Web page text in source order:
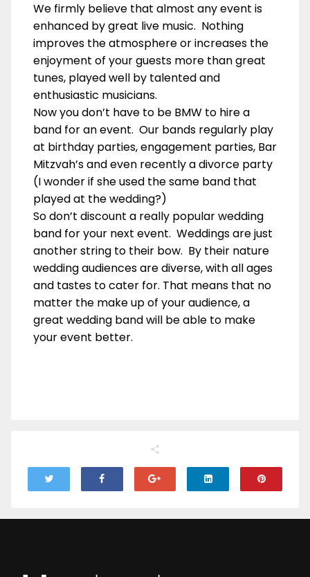
We firmly believe that almost any event is
enhanced by great live music. Nothing
improves the atmosphere or increases the
enjoyment of your guests more than great
tunes, played well by talented and
enthusiastic musicians.
Now you don’t have to be BMW to hire a
band for an event. Our bands regularly play
at birthday parties, engagement parties, Bar
Mitzvah’s and even recently a divorce party
(I wonder if she used the same band that
played at the wedding?)
So don’t discount a really popular wedding
band for your next event. Weddings are just
another string to their bow. By their nature
wedding audiences are diverse, with all ages
and tastes to cater for. That means that no
matter the make up of your audience, a
great wedding band will be able to make
your event better.